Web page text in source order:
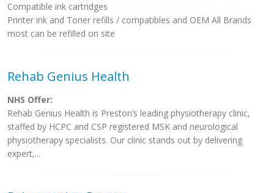
Compatible ink cartridges
Printer ink and Toner refills / compatibles and OEM All Brands
most can be refilled on site
Rehab Genius Health
NHS Offer:
Rehab Genius Health is Preston’s leading physiotherapy clinic,
staffed by HCPC and CSP registered MSK and neurological
physiotherapy specialists. Our clinic stands out by delivering
expert,...